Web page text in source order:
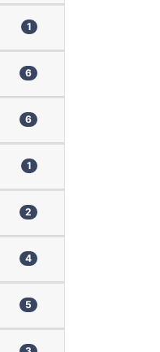
1
6
6
1
2
4
5